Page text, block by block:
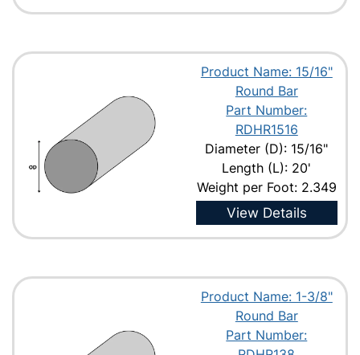
Product Name: 15/16"
Round Bar
Part Number:
RDHR1516
Diameter (D): 15/16"
Length (L): 20'
Weight per Foot: 2.349
View Details
Product Name: 1-3/8"
Round Bar
Part Number: